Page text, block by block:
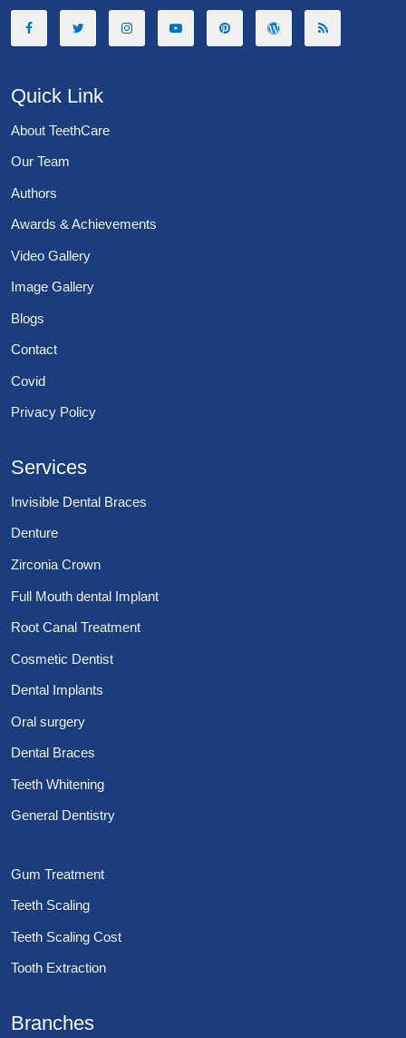
Quick Link
About TeethCare
Our Team
Authors
Awards & Achievements
Video Gallery
Image Gallery
Blogs
Contact
Covid
Privacy Policy
Services
Invisible Dental Braces
Denture
Zirconia Crown
Full Mouth dental Implant
Root Canal Treatment
Cosmetic Dentist
Dental Implants
Oral surgery
Dental Braces
Teeth Whitening
General Dentistry
Gum Treatment
Teeth Scaling
Teeth Scaling Cost
Tooth Extraction
Branches